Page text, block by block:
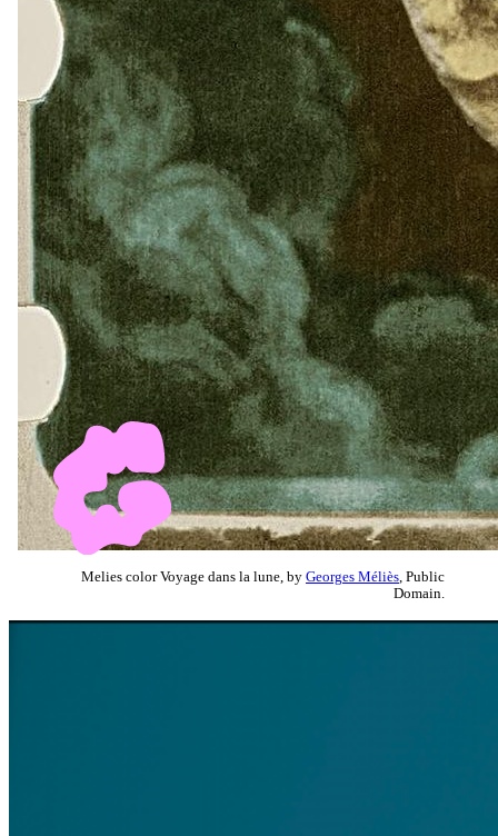
Melies color Voyage dans la lune, by Georges Méliès , Public
Domain.